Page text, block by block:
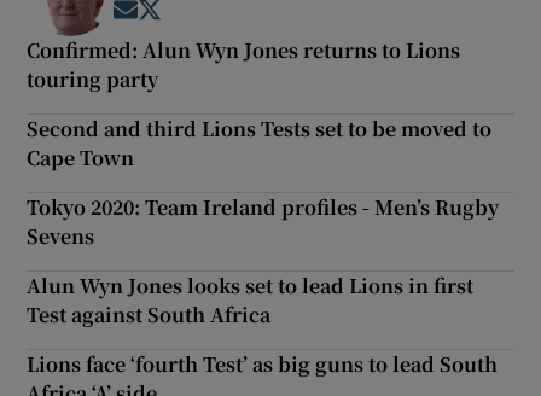
Opens in new window
Confirmed: Alun Wyn Jones returns to Lions
touring party
Second and third Lions Tests set to be moved to
Cape Town
Tokyo 2020: Team Ireland profiles - Men’s Rugby
Sevens
Alun Wyn Jones looks set to lead Lions in first
Test against South Africa
Lions face ‘fourth Test’ as big guns to lead South